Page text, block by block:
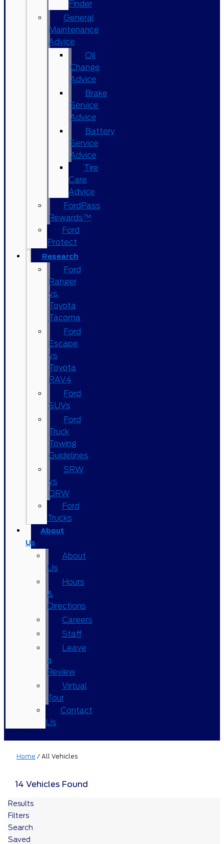
Finder
General
Maintenance
Advice
Oil
Change
Advice
Brake
Service
Advice
Battery
Service
Advice
Tire
Care
Advice
FordPass
Rewards™
Ford
Protect
Research
Ford
Ranger
vs.
Toyota
Tacoma
Ford
Escape
vs
Toyota
RAV4
Ford
SUVs
Ford
Truck
Towing
Guidelines
SRW
vs
DRW
Ford
Trucks
About
Us
About
Us
Hours
&
Directions
Careers
Staff
Leave
a
Review
Virtual
Tour
Contact
Us
Home / All Vehicles
14 Vehicles Found
Results
Filters
Search
Saved